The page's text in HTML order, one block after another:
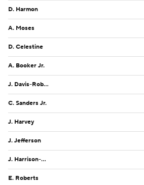
D. Harmon
A. Moses
D. Celestine
A. Booker Jr.
J. Davis-Robinson
C. Sanders Jr.
J. Harvey
J. Jefferson
J. Harrison-Hunte
E. Roberts